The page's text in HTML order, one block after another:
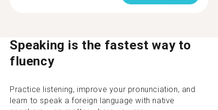
Speaking is the fastest way to
fluency
Practice listening, improve your pronunciation, and
learn to speak a foreign language with native